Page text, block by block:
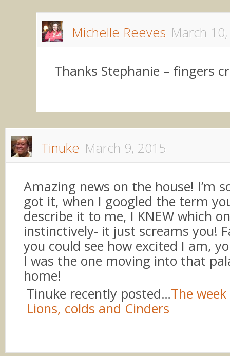
Michelle Reeves March
Thanks Stephanie – fingers
Tinuke March 9, 2015
Amazing news on the house! I’m
got it, when I googled the term
describe it to me, I KNEW which
instinctively- it just screams you!
you could see how excited I am,
I was the one moving into that
home!
Tinuke recently posted…The
Lions, colds and Cinders